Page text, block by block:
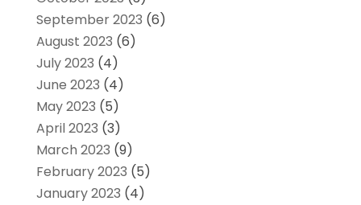
September 2023 (6)
August 2023 (6)
July 2023 (4)
June 2023 (4)
May 2023 (5)
April 2023 (3)
March 2023 (9)
February 2023 (5)
January 2023 (4)